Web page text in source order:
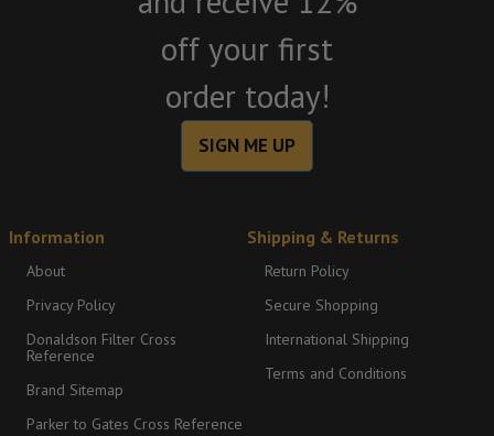
off your first
order today!
SIGN ME UP
Information
About
Privacy Policy
Donaldson Filter Cross
Reference
Brand Sitemap
Parker to Gates Cross Reference
Shipping & Returns
Return Policy
Secure Shopping
International Shipping
Terms and Conditions